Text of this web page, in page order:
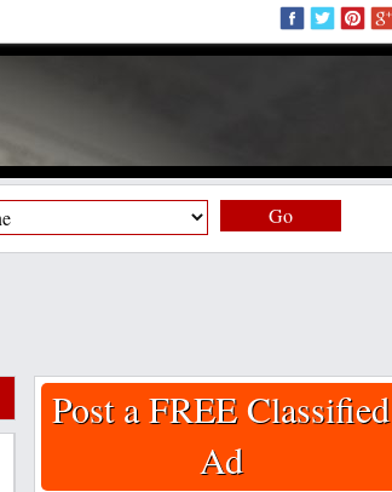
Go
Post a FREE Classified
Ad